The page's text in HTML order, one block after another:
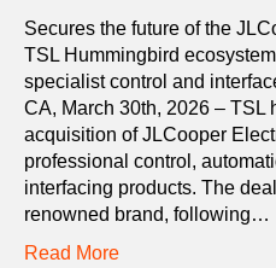
Secures the future of the
TSL Hummingbird
specialist control and
CA, March 30th, 2026 – TSL
acquisition of JLCooper
professional control,
interfacing products. The
renowned brand, following…
Read More